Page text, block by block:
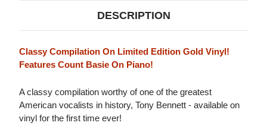
DESCRIPTION
Classy Compilation On Limited Edition Gold Vinyl!
Features Count Basie On Piano!
A classy compilation worthy of one of the greatest
American vocalists in history, Tony Bennett - available on
vinyl for the first time ever!